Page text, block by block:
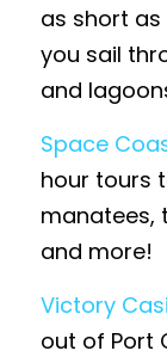
as short
you sail
and
Space
hour tours
manatees,
and more!
Victory
out of Port